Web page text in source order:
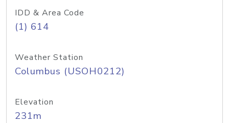
IDD & Area Code
(1) 614
Weather Station
Columbus (USOH0212)
Elevation
231m